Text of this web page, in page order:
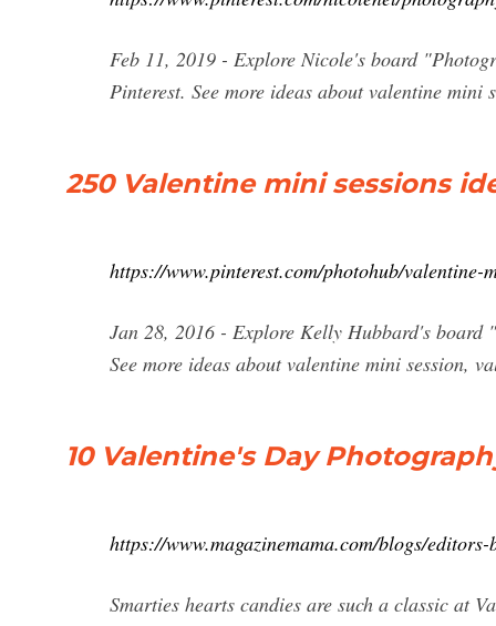
Feb 11, 2019 - Explore Nicole's board
Pinterest. See more ideas about valentine mini
250 Valentine mini sessions
https://www.pinterest.com/photohub/valentine-
Jan 28, 2016 - Explore Kelly Hubbard's board
See more ideas about valentine mini session,
10 Valentine's Day
https://www.magazinemama.com/blogs/
Smarties hearts candies are such a classic at